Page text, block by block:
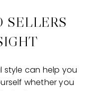
SELLERS
style can help you
whether you